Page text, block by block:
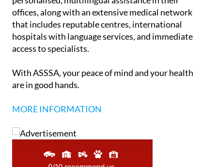
To ensure a high quality service, they provide
personalised, multilingual assistance in their
offices, along with an extensive medical network
that includes reputable centres, international
hospitals with language services, and immediate
With ASSSA, your peace of mind and your health
MORE INFORMATION